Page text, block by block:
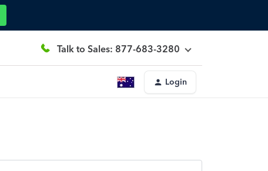
Talk to Sales: 877-683-3280
Login